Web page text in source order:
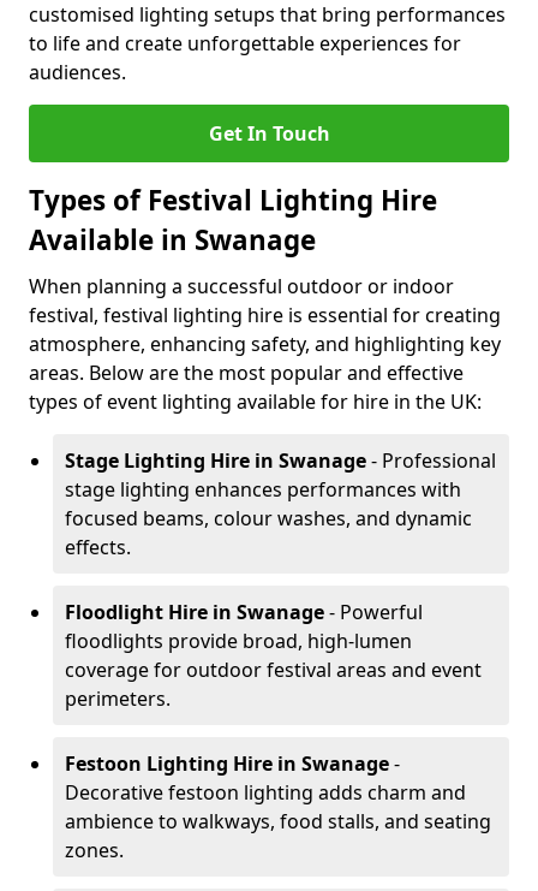
customised lighting setups that bring performances
to life and create unforgettable experiences for
audiences.
Get In Touch
Types of Festival Lighting Hire
Available in Swanage
When planning a successful outdoor or indoor
festival, festival lighting hire is essential for creating
atmosphere, enhancing safety, and highlighting key
areas. Below are the most popular and effective
types of event lighting available for hire in the UK:
Stage Lighting Hire in Swanage- Professional
stage lighting enhances performances with
focused beams, colour washes, and dynamic
effects.
Floodlight Hire in Swanage- Powerful
floodlights provide broad, high-lumen
coverage for outdoor festival areas and event
perimeters.
Festoon Lighting Hire in Swanage-
Decorative festoon lighting adds charm and
ambience to walkways, food stalls, and seating
zones.